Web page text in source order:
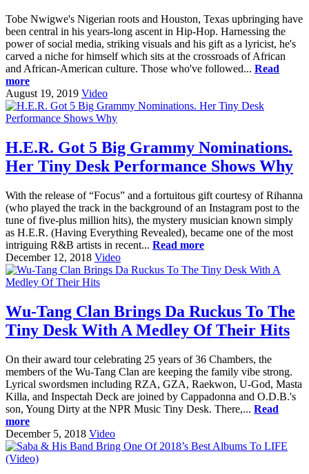
Tobe Nwigwe's Nigerian roots and Houston, Texas upbringing have
been central in his years-long ascent in Hip-Hop. Harnessing the
power of social media, striking visuals and his gift as a lyricist, he's
carved a niche for himself which sits at the crossroads of African
and African-American culture. Those who've followed... Read
more
August 19, 2019 Video
H.E.R. Got 5 Big Grammy Nominations.
Her Tiny Desk Performance Shows Why
With the release of “Focus” and a fortuitous gift courtesy of Rihanna
(who played the track in the background of an Instagram post to the
tune of five-plus million hits), the mystery musician known simply
as H.E.R. (Having Everything Revealed), became one of the most
intriguing R&B artists in recent... Read more
December 12, 2018 Video
Wu-Tang Clan Brings Da Ruckus To The
Tiny Desk With A Medley Of Their Hits
On their award tour celebrating 25 years of 36 Chambers, the
members of the Wu-Tang Clan are keeping the family vibe strong.
Lyrical swordsmen including RZA, GZA, Raekwon, U-God, Masta
Killa, and Inspectah Deck are joined by Cappadonna and O.D.B.'s
son, Young Dirty at the NPR Music Tiny Desk. There,... Read
more
December 5, 2018 Video